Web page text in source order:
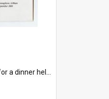
South Australia of HMCS Protector which arrived at The Semaphore at 6.00am on Tuesday 30th September 1884. Held on board H...